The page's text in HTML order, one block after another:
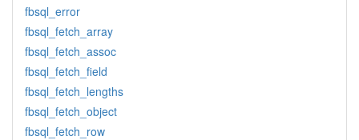
fbsql_error
fbsql_fetch_array
fbsql_fetch_assoc
fbsql_fetch_field
fbsql_fetch_lengths
fbsql_fetch_object
fbsql_fetch_row